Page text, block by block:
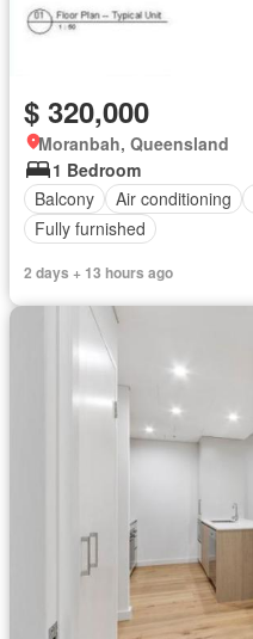
$ 320,000
Moranbah, Queensland
1 Bedroom
Balcony
Air conditioning
Fully furnished
2 days + 13 hours ago